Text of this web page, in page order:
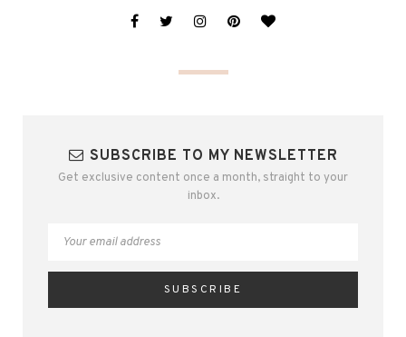
SUBSCRIBE TO MY NEWSLETTER
Get exclusive content once a month, straight to your
inbox.